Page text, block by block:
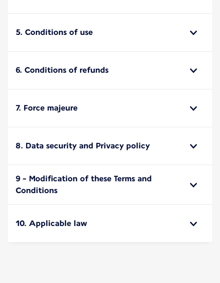
5. Conditions of use
6. Conditions of refunds
7. Force majeure
8. Data security and Privacy policy
9 - Modification of these Terms and
Conditions
10. Applicable law